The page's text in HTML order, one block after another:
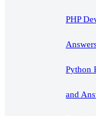
PHP
Python
and